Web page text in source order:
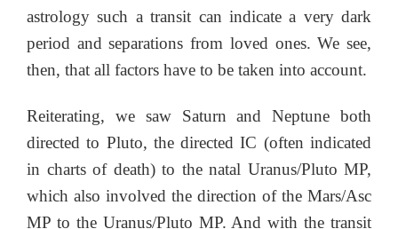
astrology such a transit can indicate a very dark
period and separations from loved ones. We see,
then, that all factors have to be taken into account.
Reiterating, we saw Saturn and Neptune both
directed to Pluto, the directed IC (often indicated
in charts of death) to the natal Uranus/Pluto MP,
which also involved the direction of the Mars/Asc
MP to the Uranus/Pluto MP. And with the transit